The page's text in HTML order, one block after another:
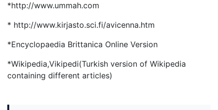
*http://www.ummah.com
* http://www.kirjasto.sci.fi/avicenna.htm
*Encyclopaedia Brittanica Online Version
*Wikipedia,Vikipedi(Turkish version of Wikipedia
containing different articles)